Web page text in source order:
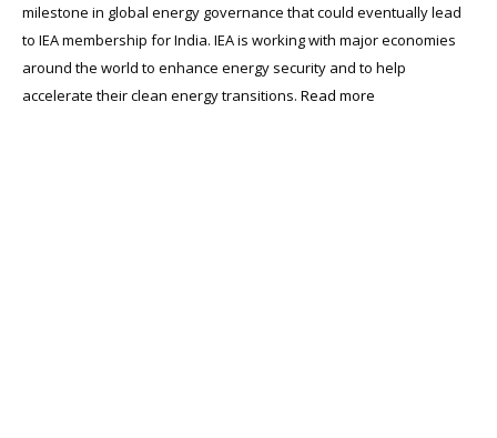
milestone in global energy governance that could eventually lead
to IEA membership for India. IEA is working with major economies
around the world to enhance energy security and to help
accelerate their clean energy transitions. Read more